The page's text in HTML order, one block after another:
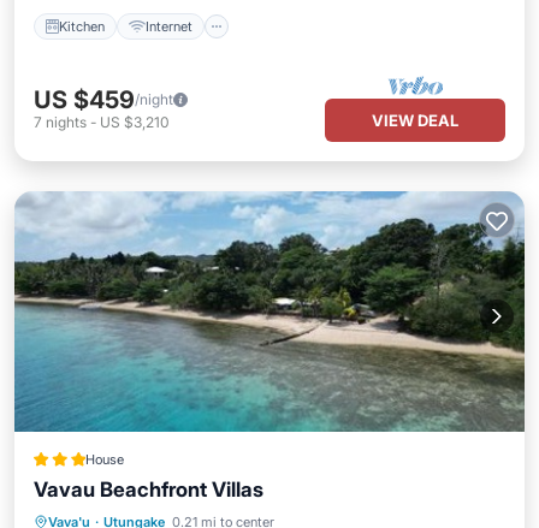
Kitchen Internet
US $459/night
7 nights - US $3,210 VIEW DEAL
House
Vavau Beachfront Villas
Vava'u · Utungake 0.21 mi to center
Private Beach Oceanfront